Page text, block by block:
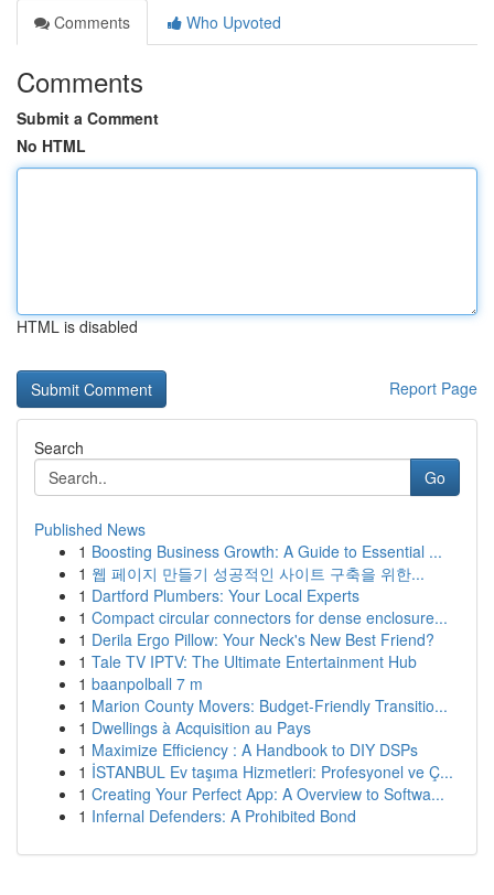
Comments
Who Upvoted
Comments
Submit a Comment
No HTML
HTML is disabled
Report Page
Search
Go
Published News
1 Boosting Business Growth: A Guide to Essential ...
1 웹 페이지 만들기 성공적인 사이트 구축을 위한...
1 Dartford Plumbers: Your Local Experts
1 Compact circular connectors for dense enclosure...
1 Derila Ergo Pillow: Your Neck's New Best Friend?
1 Tale TV IPTV: The Ultimate Entertainment Hub
1 baanpolball 7 m
1 Marion County Movers: Budget-Friendly Transitio...
1 Dwellings à Acquisition au Pays
1 Maximize Efficiency : A Handbook to DIY DSPs
1 İSTANBUL Ev taşıma Hizmetleri: Profesyonel ve Ç...
1 Creating Your Perfect App: A Overview to Softwa...
1 Infernal Defenders: A Prohibited Bond